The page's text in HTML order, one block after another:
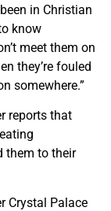
in Christian
know
meet them on
they’re fouled
somewhere.”
reports that
them to their
Crystal Palace